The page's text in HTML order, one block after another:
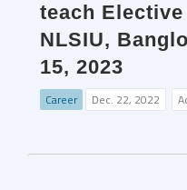
teach
NLSIU,
15, 2023
Career Dec. 22, 2022